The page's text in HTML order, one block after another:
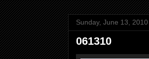
Sunday, June 13, 2010
061310